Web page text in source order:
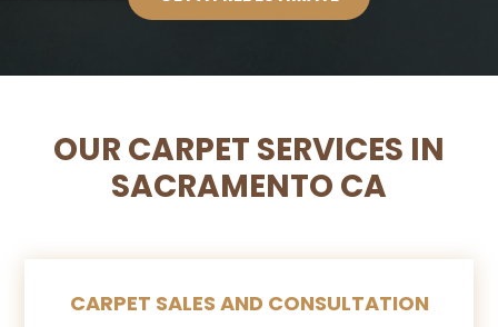
OUR CARPET SERVICES IN
SACRAMENTO CA
CARPET SALES AND CONSULTATION